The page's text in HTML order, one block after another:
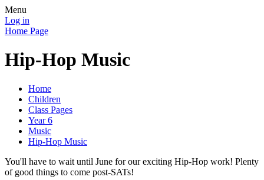
Menu
Log in
Home Page
Hip-Hop Music
Home
Children
Class Pages
Year 6
Music
Hip-Hop Music
You'll have to wait until June for our exciting Hip-Hop work! Plenty
of good things to come post-SATs!